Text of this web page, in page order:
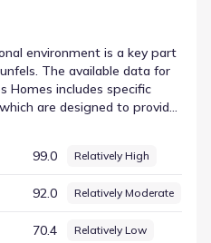
environment is a key part
The available data for
Homes includes specific
are designed to provide
the variables that shape
and a rating of Relatively
Texas in a neutral, factual
99.0 Relatively High
92.0 Relatively Moderate
70.4 Relatively Low